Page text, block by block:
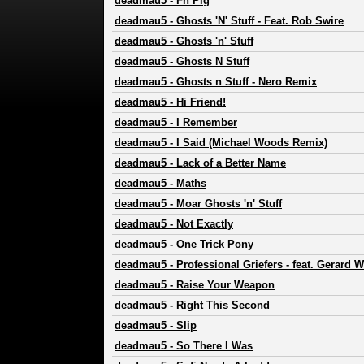
deadmau5 - Ghosts 'N' Stuff - Feat. Rob Swire
deadmau5 - Ghosts 'n' Stuff
deadmau5 - Ghosts N Stuff
deadmau5 - Ghosts n Stuff - Nero Remix
deadmau5 - Hi Friend!
deadmau5 -
I Remember
deadmau5 -
I Said (Michael Woods Remix)
deadmau5 - Lack of a Better Name
deadmau5 - Maths
deadmau5 - Moar Ghosts 'n' Stuff
deadmau5 - Not Exactly
deadmau5 - One Trick Pony
deadmau5 - Professional Griefers - feat. Gerard
deadmau5 - Raise Your Weapon
deadmau5 - Right This Second
deadmau5 - Slip
deadmau5 - So There I Was